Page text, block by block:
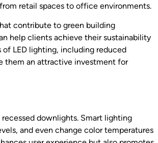
retail spaces to office environments.
contribute to green building
help clients achieve their sustainability
LED lighting, including reduced
them an attractive investment for
downlights. Smart lighting
and even change color temperatures